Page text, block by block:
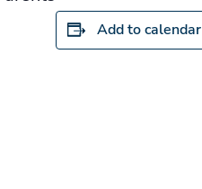
Add to calendar